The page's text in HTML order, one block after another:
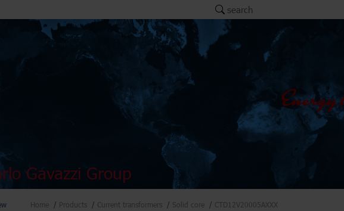
search
Gavazzi Group
Home Products Current transformers Solid core CTD12V20005AXXX